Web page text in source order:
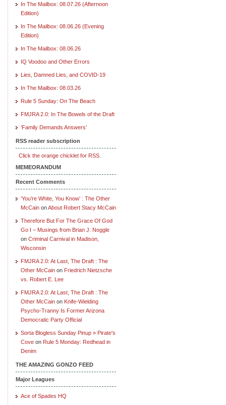
In The Mailbox: 08.07.26 (Afternoon
Edition)
In The Mailbox: 08.06.26 (Evening
Edition)
In The Mailbox: 08.06.26
IQ Voodoo and Other Errors
Lies, Damned Lies, and COVID-19
In The Mailbox: 08.03.26
Rule 5 Sunday: On The Beach
FMJRA 2.0: In The Bowels of the Draft
‘Family Demands Answers’
RSS reader subscription
Click the orange chicklet for RSS.
MEMEORANDUM
Recent Comments
‘You’re White, You Know’ : The Other
McCain onAbout Robert Stacy McCain
Therefore But For The Grace Of God
Go I – Musings from Brian J. Noggle
on Criminal Carnival in Madison,
Wisconsin
FMJRA 2.0: At Last, The Draft : The
Other McCain on Friedrich Nietzsche
vs. Robert E. Lee
FMJRA 2.0: At Last, The Draft : The
Other McCain on Knife-Wielding
Psycho-Tranny Is Former Arizona
Democratic Party Official
Sorta Blogless Sunday Pinup » Pirate's
Cove on Rule 5 Monday: Redhead in
Denim
THE AMAZING GONZO FEED
Major Leagues
Ace of Spades HQ